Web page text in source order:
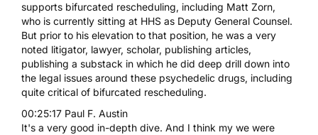
supports bifurcated rescheduling, including Matt Zorn,
who is currently sitting at HHS as Deputy General Counsel.
But prior to his elevation to that position, he was a very
noted litigator, lawyer, scholar, publishing articles,
publishing a substack in which he did deep drill down into
the legal issues around these psychedelic drugs, including
quite critical of bifurcated rescheduling.
00:25:17 Paul F. Austin
It's a very good in-depth dive. And I think my we were